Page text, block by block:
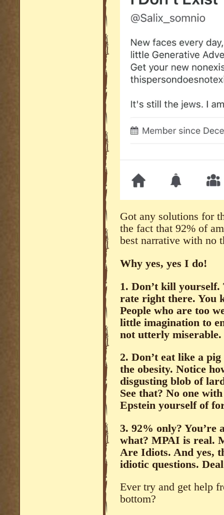
Got any solutions for
the fact that 92% of
best narrative with no
Why yes, yes I do!
1. Don’t kill yourself.
rate right there. You
People who are too
little imagination to
not utterly miserable.
2. Don’t eat like a
the obesity. Notice
disgusting blob of
See that? No one
Epstein yourself of
3. 92% only? You’re
what? MPAI is real.
Are Idiots. And yes,
idiotic questions.
Ever try and get help
bottom?